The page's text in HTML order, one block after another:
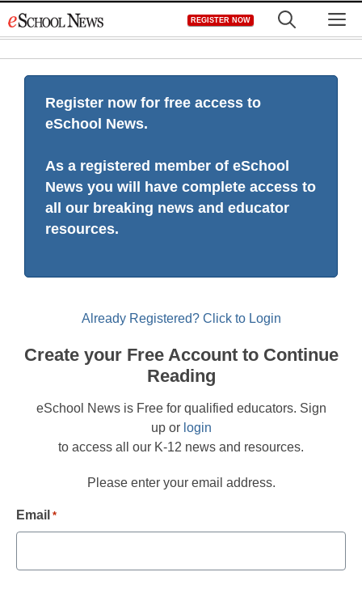
to
REGISTER NOW
Register now for free access to
eSchool News.
As a registered member of eSchool
News you will have complete access to
all our breaking news and educator
resources.
Already Registered? Click to Login
Create your Free Account to Continue
Reading
eSchool News is Free for qualified educators. Sign
up or login
to access all our K-12 news and resources.
Please enter your email address.
Email *